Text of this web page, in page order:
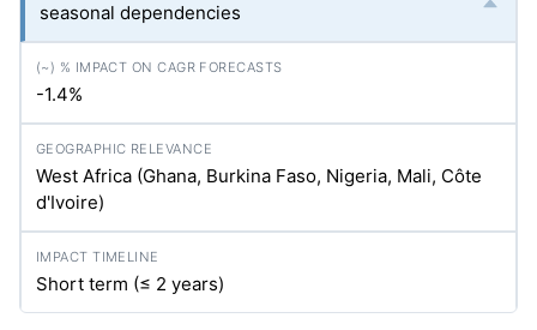
seasonal dependencies
-1.4%
West Africa (Ghana, Burkina Faso, Nigeria, Mali, Côte
d'Ivoire)
Short term (≤ 2 years)